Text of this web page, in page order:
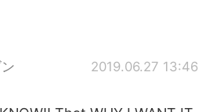
2019.06.27 13:46